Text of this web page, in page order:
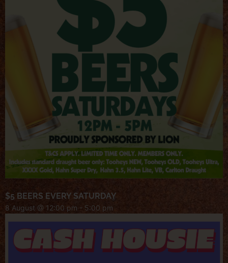
$5 BEERS EVERY SATURDAY
8 August @ 12:00 pm - 5:00 pm